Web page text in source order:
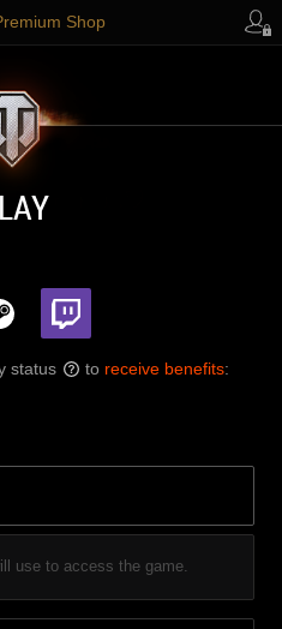
Shop
status ? to receive benefits:
use to access the game.